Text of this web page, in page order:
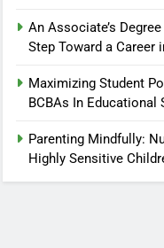
An Associate’s
Step Toward a Career
Maximizing Student
BCBAs In Educational
Parenting Mindfully:
Highly Sensitive